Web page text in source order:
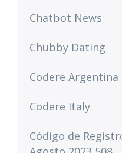
Chatbot News
Chubby Dating
Codere Argentina
Codere Italy
Código de